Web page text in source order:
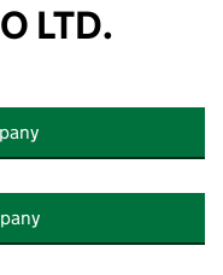
LTD.